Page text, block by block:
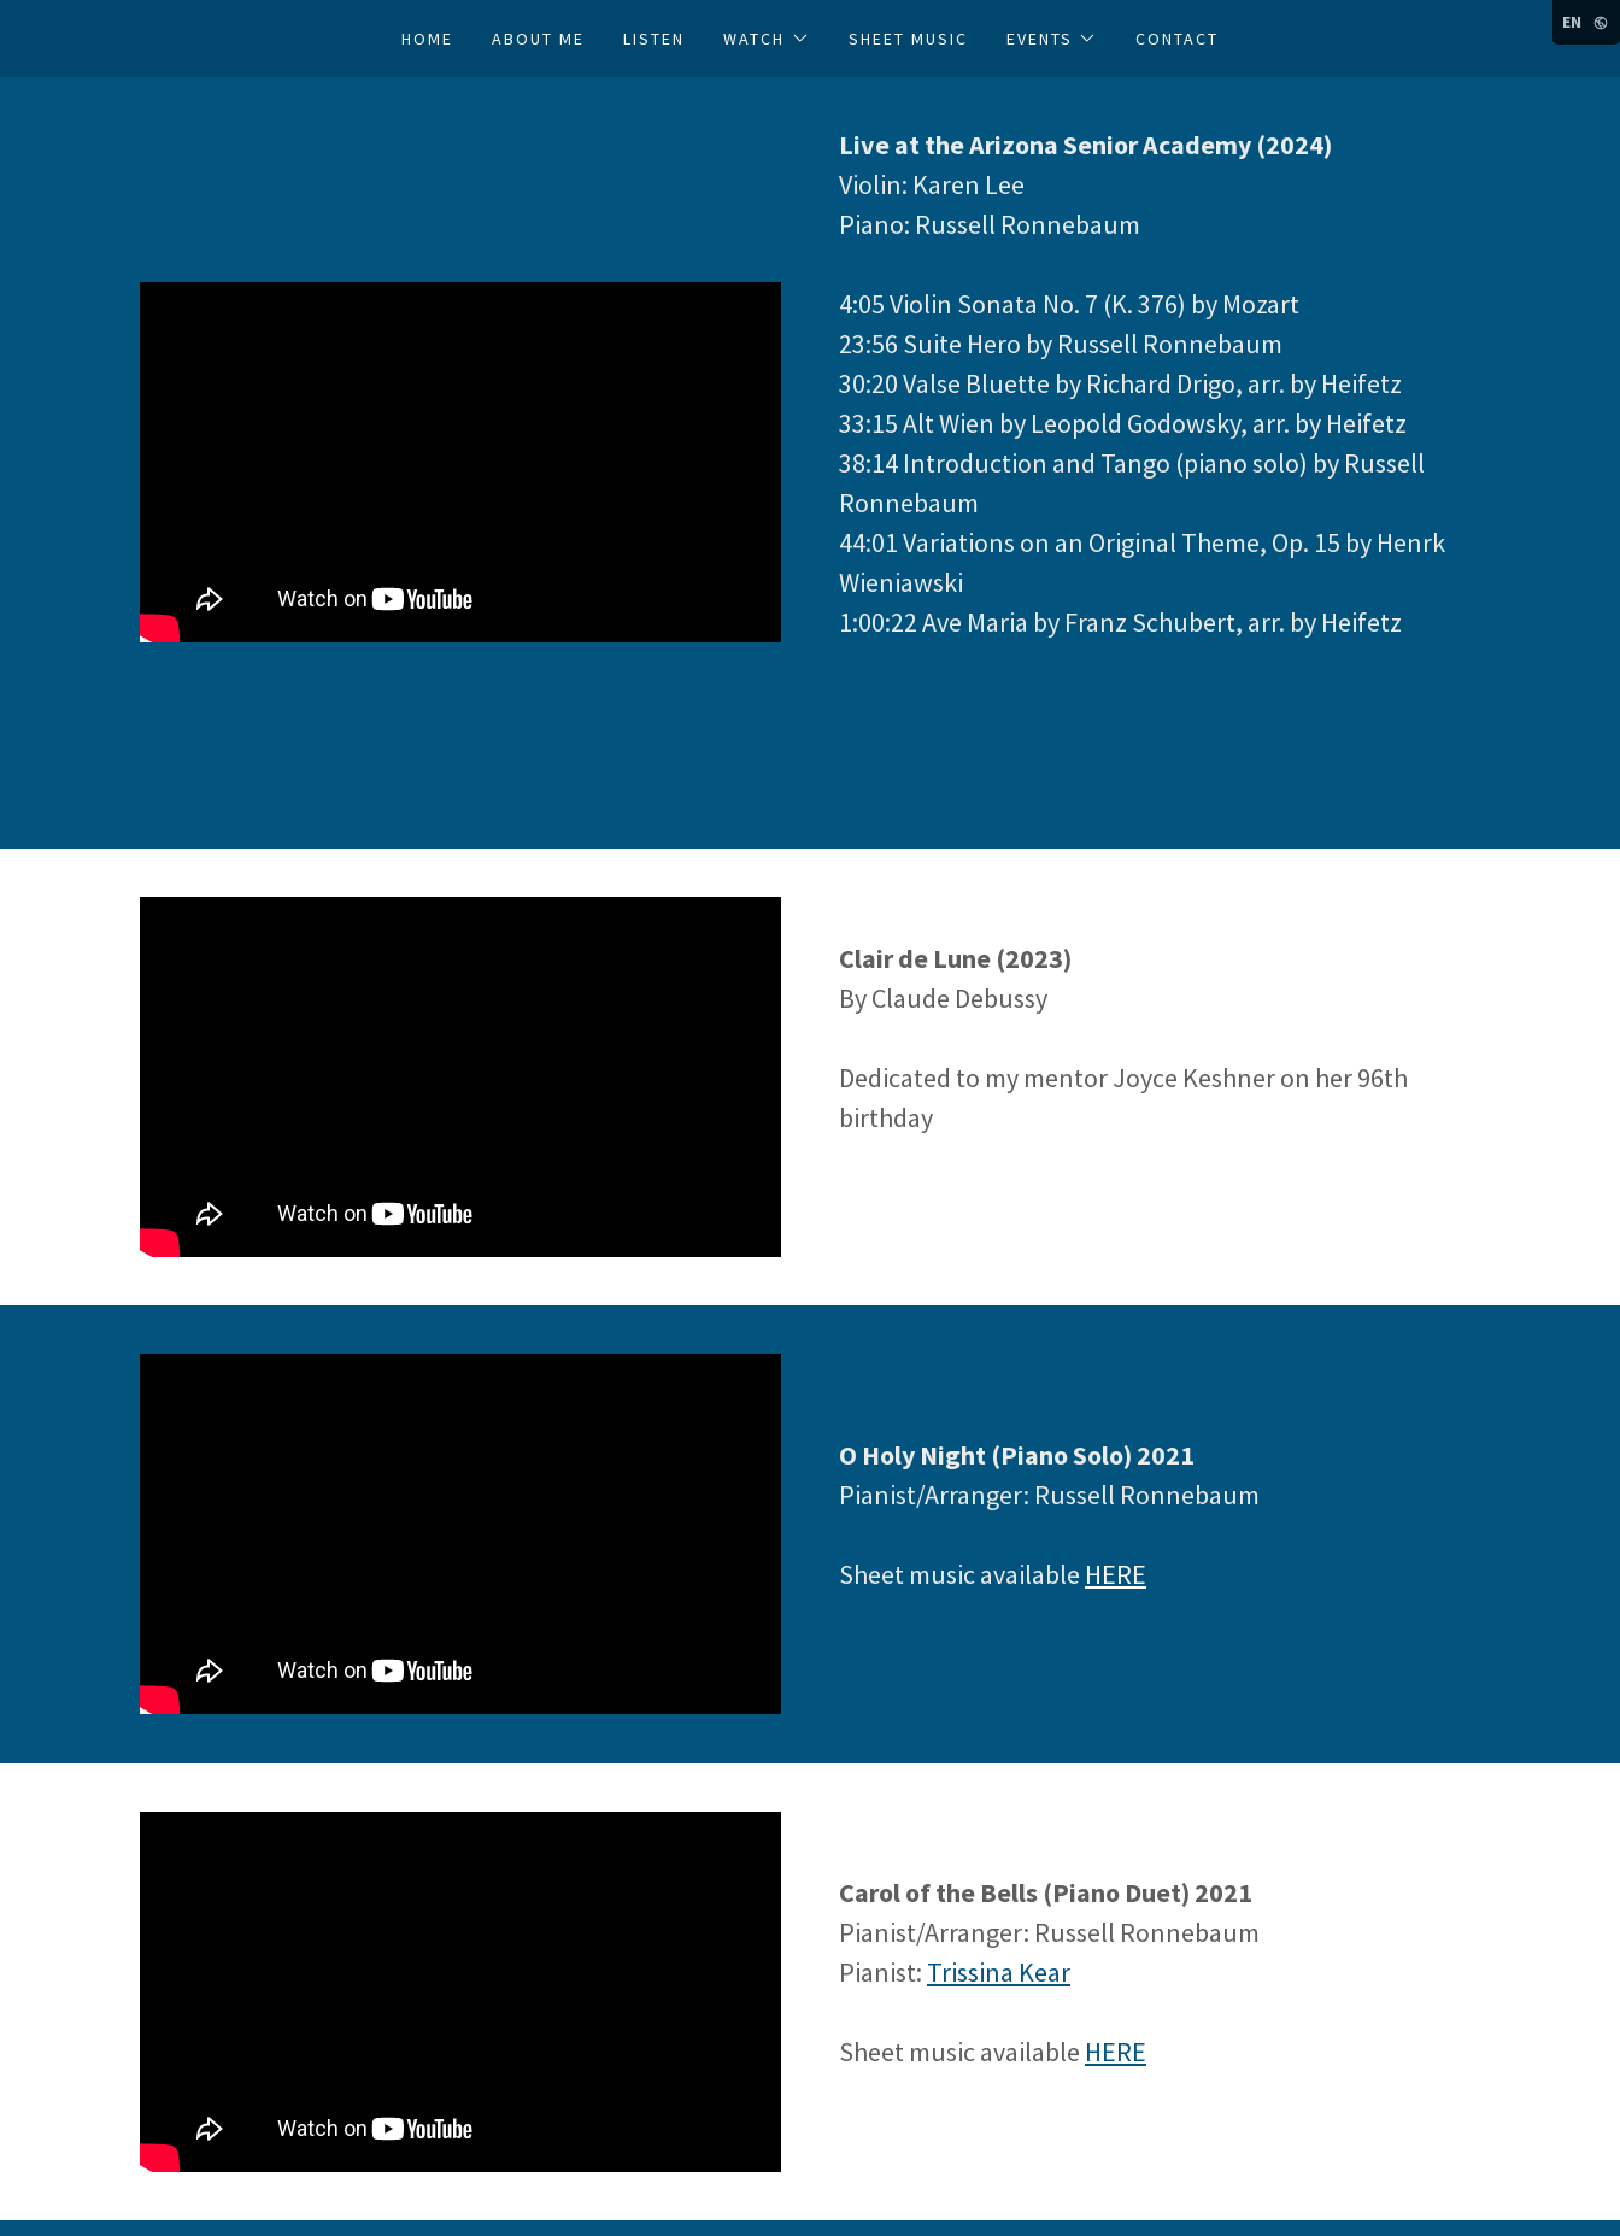
EN
HOME ABOUT ME LISTEN WATCH SHEET MUSIC EVENTS CONTACT
Live at the Arizona Senior Academy (2024)
Violin: Karen Lee
Piano: Russell Ronnebaum
4:05 Violin Sonata No. 7 (K. 376) by Mozart
23:56 Suite Hero by Russell Ronnebaum
30:20 Valse Bluette by Richard Drigo, arr. by Heifetz
33:15 Alt Wien by Leopold Godowsky, arr. by Heifetz
38:14 Introduction and Tango (piano solo) by Russell
Ronnebaum
44:01 Variations on an Original Theme, Op. 15 by Henrk
Wieniawski
1:00:22 Ave Maria by Franz Schubert, arr. by Heifetz
Clair de Lune (2023)
By Claude Debussy
Dedicated to my mentor Joyce Keshner on her 96th
birthday
O Holy Night (Piano Solo) 2021
Pianist/Arranger: Russell Ronnebaum
Sheet music available HERE
Carol of the Bells (Piano Duet) 2021
Pianist/Arranger: Russell Ronnebaum
Pianist: Trissina Kear
Sheet music available HERE